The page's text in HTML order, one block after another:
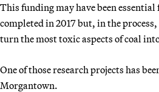
This funding may have been
completed in 2017 but, in the
turn the most toxic aspects of coal
One of those research projects has
Morgantown.